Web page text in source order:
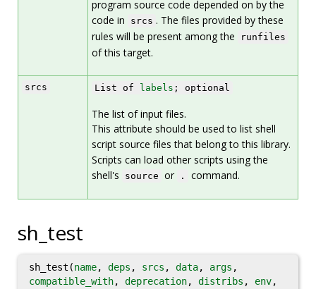
program source code depended on by the
code in
srcs . The files provided by these
rules will be present among the
runfiles
of this target.
srcs List of labels ; optional
The list of input files.
This attribute should be used to list shell
script source files that belong to this library.
Scripts can load other scripts using the
shell's
source or . command.
sh_test
sh_test(name, deps , srcs , data, args ,
compatible_with, deprecation, distribs , env,